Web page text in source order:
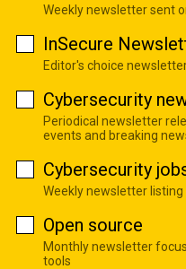
Weekly newsletter sent
InSecure
Editor's choice
Cybersecurity
Periodical newsletter
events and breaking
Cybersecurity
Weekly newsletter
Open source
Monthly newsletter
tools